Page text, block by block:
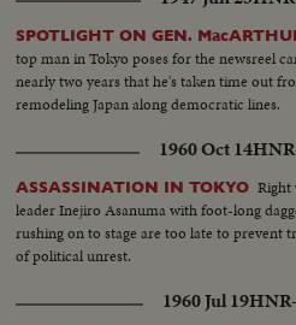
SPOTLIGHT ON GEN.
top man in Tokyo poses for the newsreel
nearly two years that he's taken time out
remodeling Japan along democratic lines.
1960 Oct 14
ASSASSINATION IN TOKYO Right
leader Inejiro Asanuma with foot-long
rushing on to stage are too late to prevent
of political unrest.
1960 Jul 19